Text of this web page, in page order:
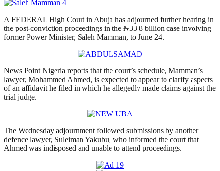
A FEDERAL High Court in Abuja has adjourned further hearing in
the post-conviction proceedings in the ₦33.8 billion case involving
former Power Minister, Saleh Mamman, to June 24.
News Point Nigeria reports that the court’s schedule, Mamman’s
lawyer, Mohammed Ahmed, is expected to appear to clarify aspects
of an affidavit he filed in which he allegedly made claims against the
trial judge.
The Wednesday adjournment followed submissions by another
defence lawyer, Suleiman Yakubu, who informed the court that
Ahmed was indisposed and unable to attend proceedings.